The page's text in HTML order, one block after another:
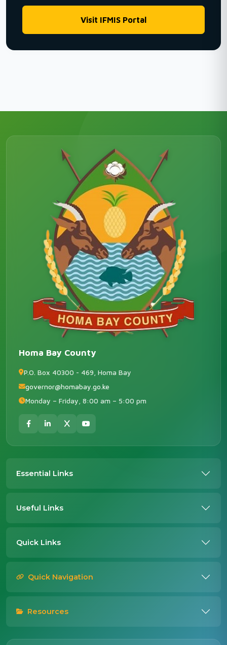
Visit IFMIS Portal
Homa Bay County
P.O. Box 40300 - 469, Homa Bay
governor@homabay.go.ke
Monday – Friday, 8:00 am – 5:00 pm
Essential Links
Useful Links
Quick Links
Quick Navigation
Resources